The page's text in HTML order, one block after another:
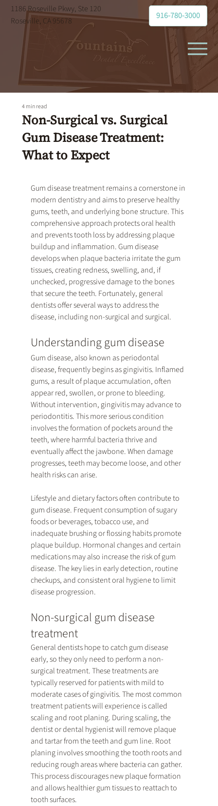
1186 Roseville Pkwy, Ste 120
Roseville, CA 95678
916-780-3000
Non-Surgical vs. Surgical
Gum Disease Treatment:
What to Expect
4 min read
Gum disease treatment remains a cornerstone in
modern dentistry and aims to preserve healthy
gums, teeth, and underlying bone structure. This
comprehensive approach protects oral health
and prevents tooth loss by addressing plaque
buildup and inflammation. Gum disease
develops when plaque bacteria irritate the gum
tissues, creating redness, swelling, and, if
unchecked, progressive damage to the bones
that secure the teeth. Fortunately, general
dentists offer several ways to address the
disease, including non-surgical and surgical.
Understanding gum disease
Gum disease, also known as periodontal
disease, frequently begins as gingivitis. Inflamed
gums, a result of plaque accumulation, often
appear red, swollen, or prone to bleeding.
Without intervention, gingivitis may advance to
periodontitis. This more serious condition
involves the formation of pockets around the
teeth, where harmful bacteria thrive and
eventually affect the jawbone. When damage
progresses, teeth may become loose, and other
health risks can arise.
Lifestyle and dietary factors often contribute to
gum disease. Frequent consumption of sugary
foods or beverages, tobacco use, and
inadequate brushing or flossing habits promote
plaque buildup. Hormonal changes and certain
medications may also increase the risk of gum
disease. The key lies in early detection, routine
checkups, and consistent oral hygiene to limit
disease progression.
Non-surgical gum disease
treatment
General dentists hope to catch gum disease
early, so they only need to perform a non-
surgical treatment. These treatments are
typically reserved for patients with mild to
moderate cases of gingivitis. The most common
treatment patients will experience is called
scaling and root planing. During scaling, the
dentist or dental hygienist will remove plaque
and tartar from the teeth and gum line. Root
planing involves smoothing the tooth roots and
reducing rough areas where bacteria can gather.
This process discourages new plaque formation
and allows healthier gum tissues to reattach to
tooth surfaces.